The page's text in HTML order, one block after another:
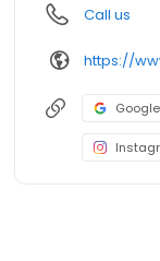
Call us
Google